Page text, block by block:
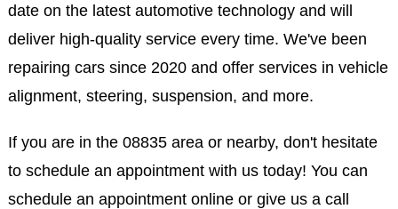
date on the latest automotive technology and will
deliver high-quality service every time. We've been
repairing cars since 2020 and offer services in vehicle
alignment, steering, suspension, and more.
If you are in the 08835 area or nearby, don't hesitate
to schedule an appointment with us today! You can
schedule an appointment online or give us a call